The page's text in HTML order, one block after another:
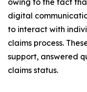
owing to the fact
digital
to interact with
claims process.
support, answered
claims status.